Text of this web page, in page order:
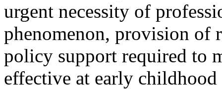
urgent necessity of
phenomenon, provision of
policy support required to
effective at early